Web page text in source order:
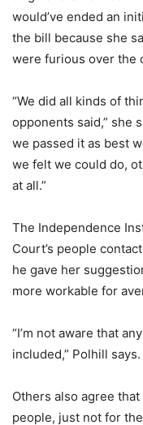
would’ve ended an
the bill because she
were furious over the
“We did all kinds of
opponents said,” she
we passed it as best
we felt we could do,
at all.”
The Independence
Court’s people
he gave her
more workable for
“I’m not aware that
included,” Polhill says.
Others also agree
people, just not for